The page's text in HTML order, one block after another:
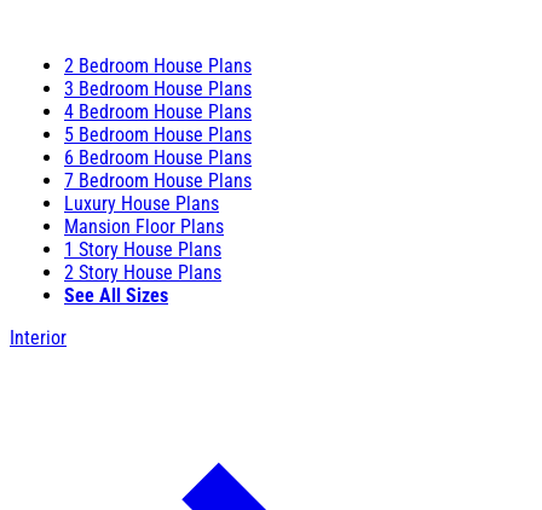
2 Bedroom House Plans
3 Bedroom House Plans
4 Bedroom House Plans
5 Bedroom House Plans
6 Bedroom House Plans
7 Bedroom House Plans
Luxury House Plans
Mansion Floor Plans
1 Story House Plans
2 Story House Plans
See All Sizes
Interior